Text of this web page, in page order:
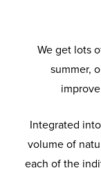
We get lots
summer,
Integrated
volume of
each of the